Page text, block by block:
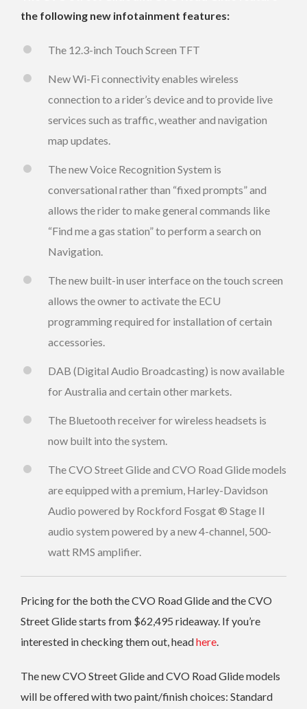
the following new infotainment features:
The 12.3-inch Touch Screen TFT
New Wi-Fi connectivity enables wireless
connection to a rider’s device and to provide live
services such as traffic, weather and navigation
map updates.
The new Voice Recognition System is
conversational rather than “fixed prompts” and
allows the rider to make general commands like
“Find me a gas station” to perform a search on
Navigation.
The new built-in user interface on the touch screen
allows the owner to activate the ECU
programming required for installation of certain
accessories.
DAB (Digital Audio Broadcasting) is now available
for Australia and certain other markets.
The Bluetooth receiver for wireless headsets is
now built into the system.
The CVO Street Glide and CVO Road Glide models
are equipped with a premium, Harley-Davidson
Audio powered by Rockford Fosgat ® Stage II
audio system powered by a new 4-channel, 500-
watt RMS amplifier.
Pricing for the both the CVO Road Glide and the CVO
Street Glide starts from $62,495 rideaway. If you’re
interested in checking them out, headhere
The new CVO Street Glide and CVO Road Glide models
will be offered with two paint/finish choices: Standard